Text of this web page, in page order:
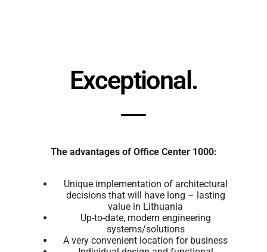
Exceptional.
The advantages of Office Center 1000:
Unique implementation of architectural
decisions that will have long – lasting
value in Lithuania
Up-to-date, modern engineering
systems/solutions
A very convenient location for business